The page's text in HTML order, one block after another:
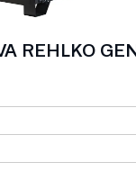
REHLKO